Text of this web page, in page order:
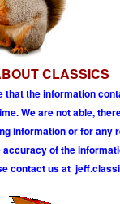
CLASSICS
the information
We are not able,
information or for any
of the
contact us at jef.classi